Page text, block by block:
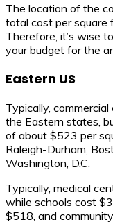
The location of the
total cost per square
Therefore, it’s wise
your budget for the
Eastern US
Typically,
the Eastern states,
of about $523 per
Raleigh-Durham,
Washington, D.C.
Typically, medical
while schools cost
$518, and